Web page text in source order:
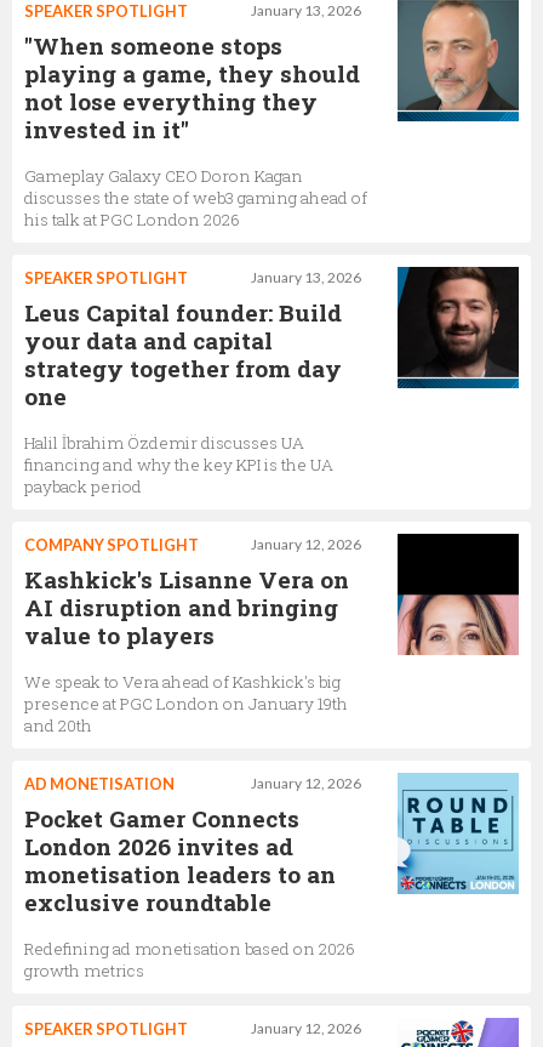
January 13, 2026
SPEAKER SPOTLIGHT
"When someone stops
playing a game, they should
not lose everything they
invested in it"
Gameplay Galaxy CEO Doron Kagan
discusses the state of web3 gaming ahead of
his talk at PGC London 2026
January 13, 2026
SPEAKER SPOTLIGHT
Leus Capital founder: Build
your data and capital
strategy together from day
one
Halil İbrahim Özdemir discusses UA
financing and why the key KPI is the UA
payback period
January 12, 2026
COMPANY SPOTLIGHT
Kashkick's Lisanne Vera on
AI disruption and bringing
value to players
We speak to Vera ahead of Kashkick's big
presence at PGC London on January 19th
and 20th
January 12, 2026
AD MONETISATION
Pocket Gamer Connects
London 2026 invites ad
monetisation leaders to an
exclusive roundtable
Redefining ad monetisation based on 2026
growth metrics
January 12, 2026
SPEAKER SPOTLIGHT